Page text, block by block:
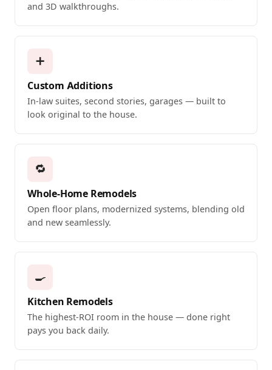
and 3D walkthroughs.
➕
Custom Additions
In-law suites, second stories, garages — built to
look original to the house.
🔁
Whole-Home Remodels
Open floor plans, modernized systems, blending old
and new seamlessly.
🍳
Kitchen Remodels
The highest-ROI room in the house — done right
pays you back daily.